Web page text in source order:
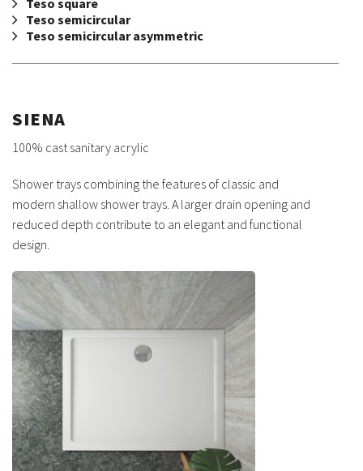
Teso square
Teso semicircular
Teso semicircular asymmetric
SIENA
100% cast sanitary acrylic
Shower trays combining the features of classic and
modern shallow shower trays. A larger drain opening and
reduced depth contribute to an elegant and functional
design.